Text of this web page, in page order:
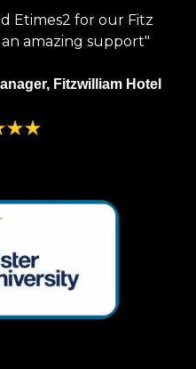
Etimes2 for our Fitz
amazing support"
Fitzwilliam Hotel